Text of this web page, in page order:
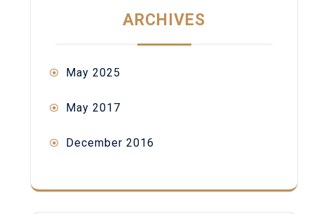
ARCHIVES
May 2025
May 2017
December 2016